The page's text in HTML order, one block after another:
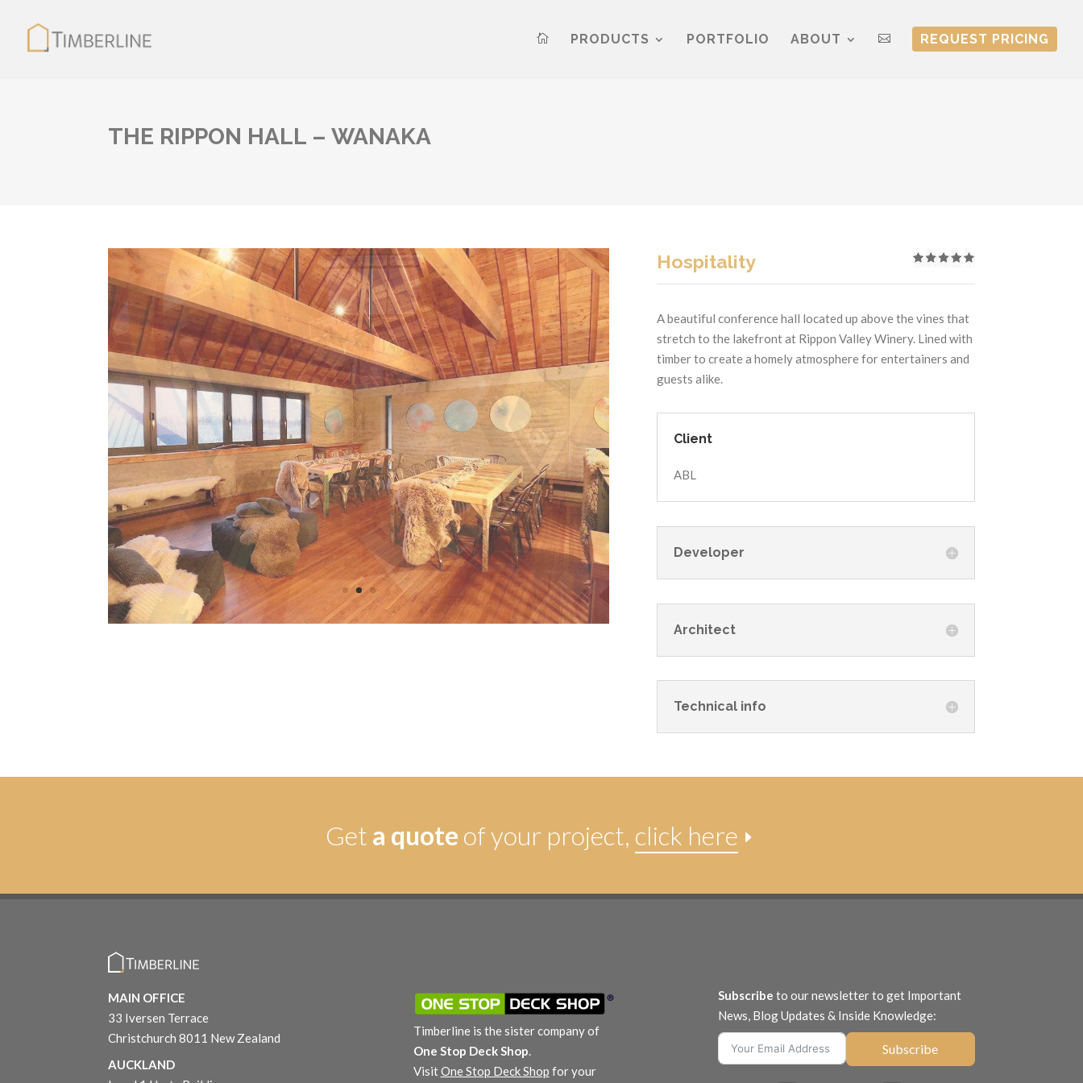
 PRODUCTS PORTFOLIO ABOUT  REQUEST PRICING
THE RIPPON HALL – WANAKA
Hospitality
A beautiful conference hall located up above the vines that
stretch to the lakefront at Rippon Valley Winery. Lined with
timber to create a homely atmosphere for entertainers and
guests alike.
Client
ABL
Developer
Architect
Technical info
Get a quote of your project, click here E
MAIN OFFICE
33 Iversen Terrace
Christchurch 8011 New Zealand
AUCKLAND
Timberline is the sister company of
One Stop Deck Shop.
VisitOne Stop Deck Shop for your
Subscribe to our newsletter to get Important
News, Blog Updates & Inside Knowledge:
Subscribe